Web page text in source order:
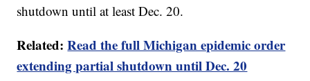
shutdown until at least Dec. 20.
Related:Read the full Michigan epidemic order
extending partial shutdown until Dec. 20